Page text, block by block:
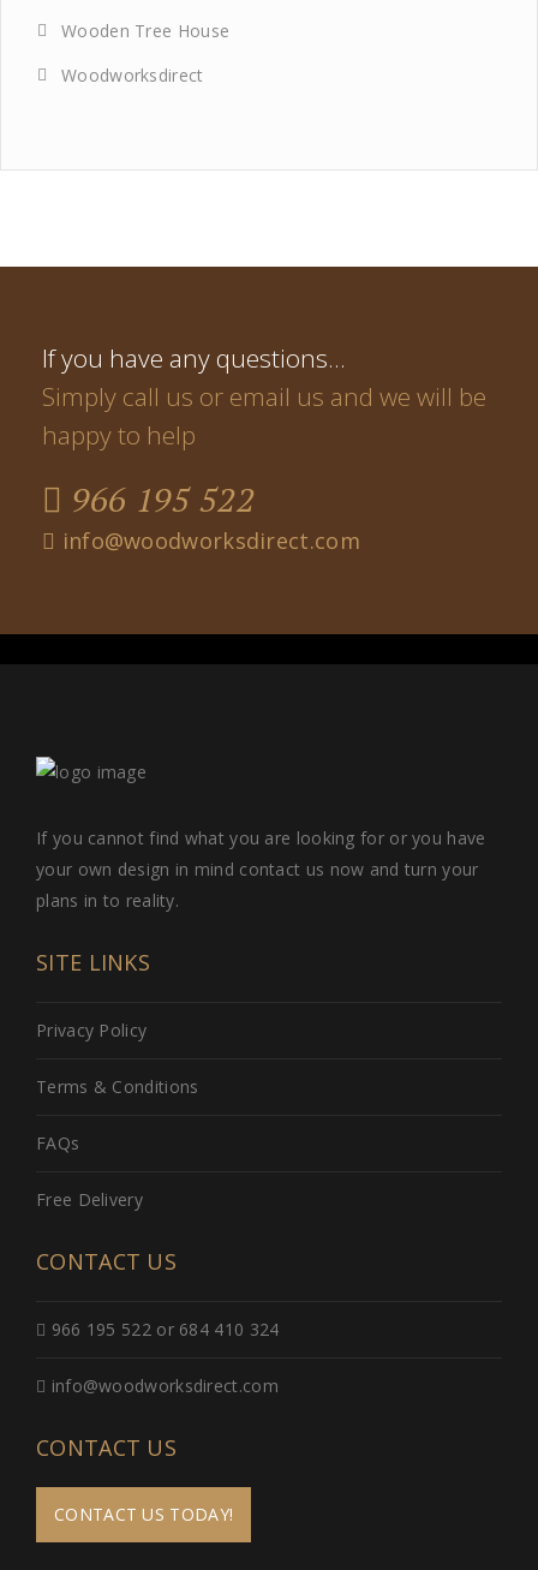
Wooden Tree House
Woodworksdirect
If you have any questions…
Simply call us or email us and we will be
happy to help
966 195 522
info@woodworksdirect.com
If you cannot find what you are looking for or you have
your own design in mind contact us now and turn your
plans in to reality.
SITE LINKS
Privacy Policy
Terms & Conditions
FAQs
Free Delivery
CONTACT US
966 195 522 or 684 410 324
info@woodworksdirect.com
CONTACT US
CONTACT US TODAY!